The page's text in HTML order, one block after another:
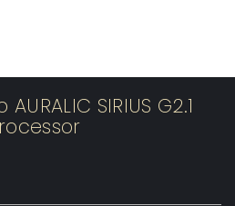
SIRIUS G2.1